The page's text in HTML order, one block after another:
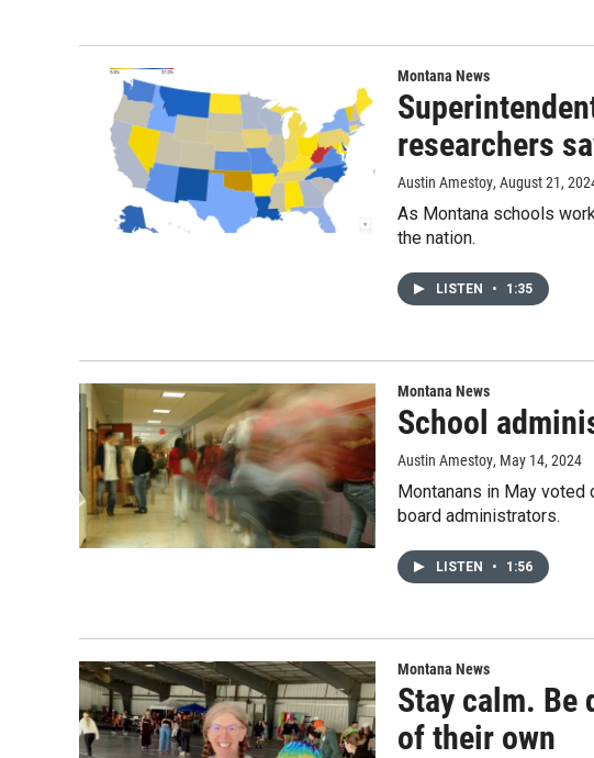
Montana News
researchers
Austin Amestoy, August 21,
As Montana schools
the nation.
LISTEN • 1:35
Montana News
School
Austin Amestoy, May 14, 2024
Montanans in May
board administrators.
LISTEN • 1:56
Montana News
Stay calm. Be
of their own